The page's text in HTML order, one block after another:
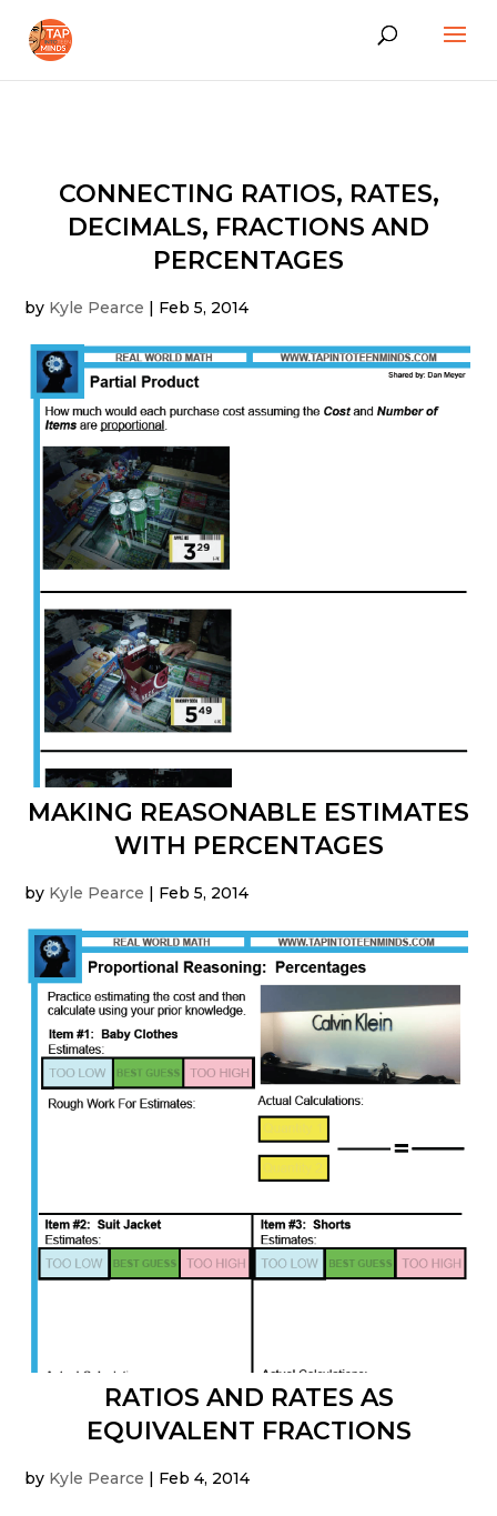
CONNECTING RATIOS, RATES,
DECIMALS, FRACTIONS AND
PERCENTAGES
by Kyle Pearce | Feb 5, 2014
MAKING REASONABLE ESTIMATES
WITH PERCENTAGES
by Kyle Pearce | Feb 5, 2014
RATIOS AND RATES AS
EQUIVALENT FRACTIONS
by Kyle Pearce Feb 4, 2014